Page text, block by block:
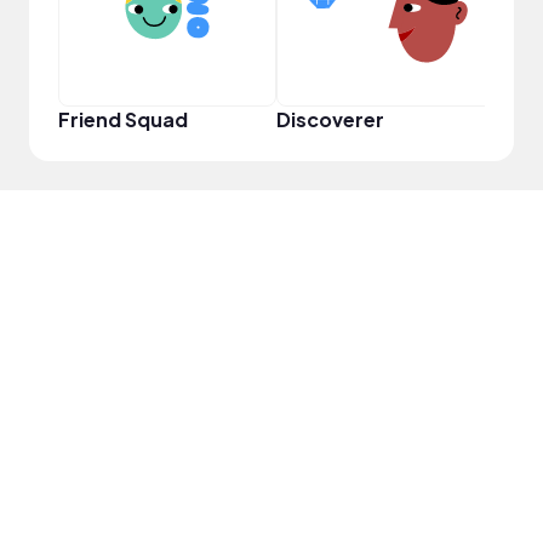
Friend Squad Discoverer